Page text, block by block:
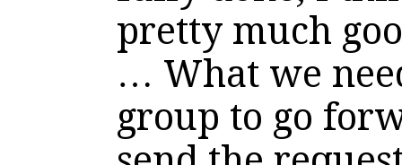
pretty much
… What we
group to go